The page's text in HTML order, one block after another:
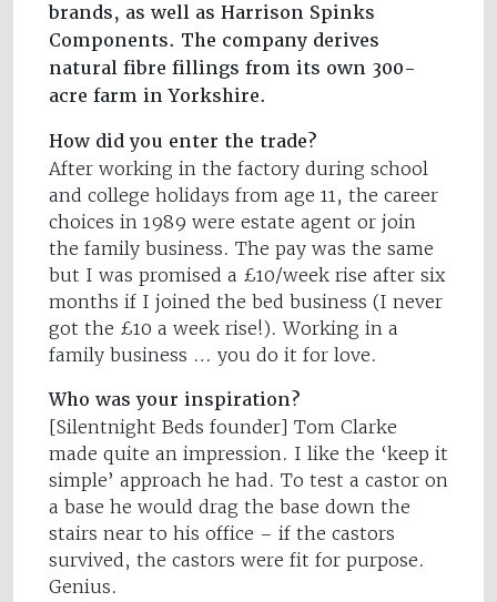
brands, as well as Harrison Spinks
Components. The company derives
natural fibre fillings from its own 300-
acre farm in Yorkshire.
How did you enter the trade?
After working in the factory during school
and college holidays from age 11, the career
choices in 1989 were estate agent or join
the family business. The pay was the same
but I was promised a £10/week rise after six
months if I joined the bed business (I never
got the £10 a week rise!). Working in a
family business … you do it for love.
Who was your inspiration?
[Silentnight Beds founder] Tom Clarke
made quite an impression. I like the ‘keep it
simple’ approach he had. To test a castor on
a base he would drag the base down the
stairs near to his office – if the castors
survived, the castors were fit for purpose.
Genius.